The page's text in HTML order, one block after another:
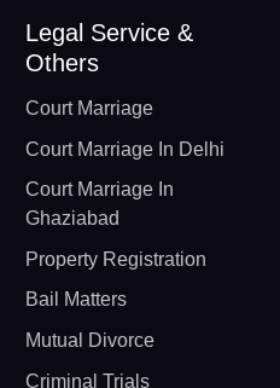
Legal Service &
Others
Court Marriage
Court Marriage In Delhi
Court Marriage In
Ghaziabad
Property Registration
Bail Matters
Mutual Divorce
Criminal Trials